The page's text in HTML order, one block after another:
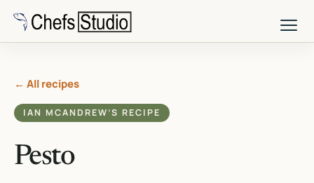
Skip
main
← All recipes
IAN MCANDREW’S RECIPE
Pesto